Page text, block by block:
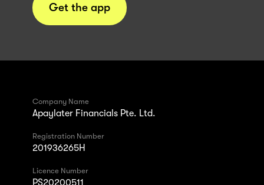
Get the app
Company Name
Apaylater Financials Pte. Ltd.
Registration Number
201936265H
Licence Number
PS20200511